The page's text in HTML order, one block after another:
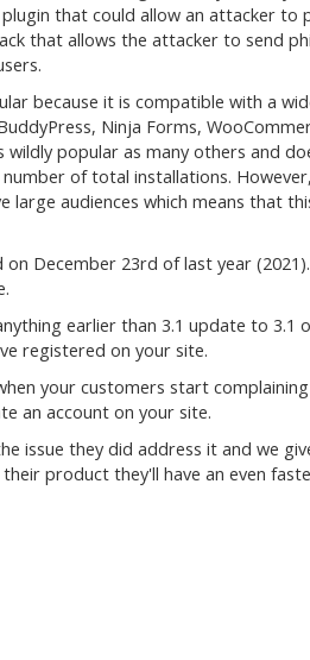
that could allow an attacker to
that allows the attacker to send
because it is compatible with a
Ninja Forms,
wildly popular as many others and
of total installations.
large audiences which means that
on December 23rd of last year
earlier than 3.1 update to 3.1
registered on your site.
your customers start
an account on your site.
issue they did address it and we
product they'll have an even